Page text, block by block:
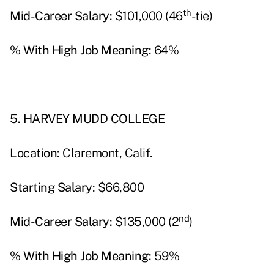
Mid-Career Salary: $101,000 (46th-tie)
% With High Job Meaning: 64%
5. HARVEY MUDD COLLEGE
Location: Claremont, Calif.
Starting Salary: $66,800
Mid-Career Salary: $135,000 (2nd)
% With High Job Meaning: 59%